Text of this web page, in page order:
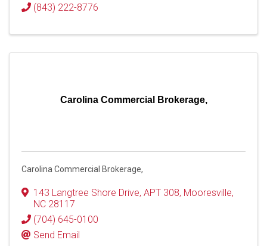
(843) 222-8776
Carolina Commercial Brokerage,
Carolina Commercial Brokerage,
143 Langtree Shore Drive, APT 308, Mooresville,
NC 28117
(704) 645-0100
Send Email